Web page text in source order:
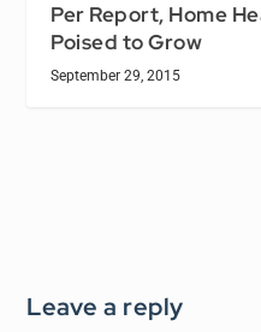
Per Report, Home
Poised to Grow
September 29, 2015
Leave a reply